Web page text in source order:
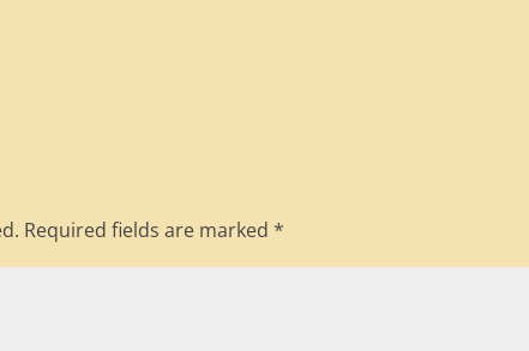
Required fields are marked*